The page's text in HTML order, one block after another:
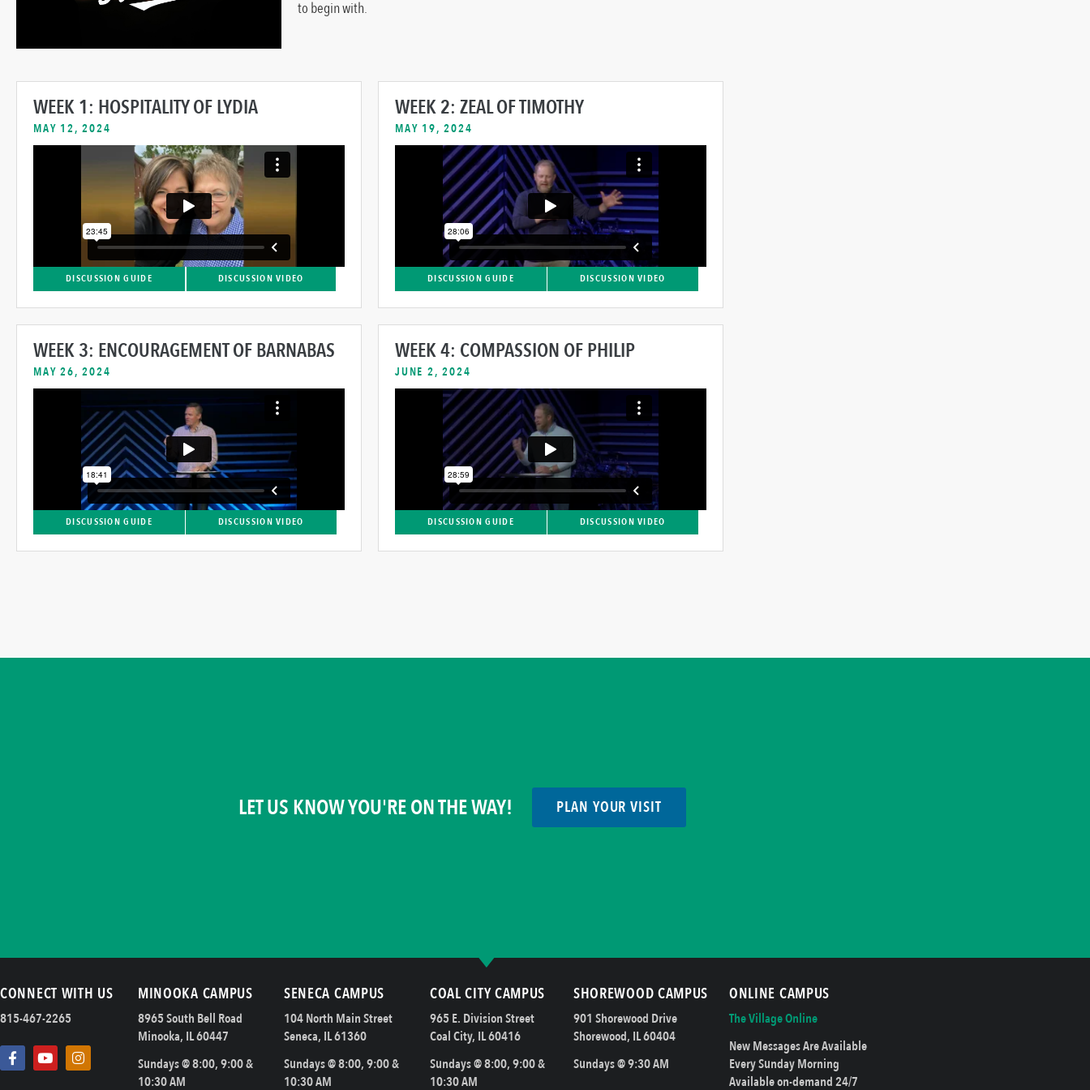
to begin with.
WEEK 1: HOSPITALITY OF LYDIA
MAY 12, 2024
DISCUSSION GUIDE DISCUSSION VIDEO
WEEK 2: ZEAL OF TIMOTHY
MAY 19, 2024
DISCUSSION GUIDE DISCUSSION VIDEO
WEEK 3: ENCOURAGEMENT OF BARNABAS
MAY 26, 2024
DISCUSSION GUIDE DISCUSSION VIDEO
WEEK 4: COMPASSION OF PHILIP
JUNE 2, 2024
DISCUSSION GUIDE DISCUSSION VIDEO
LET US KNOW YOU'RE ON THE WAY! PLAN YOUR VISIT
CONNECT WITH US
815-467-2265
MINOOKA CAMPUS
8965 South Bell Road
Minooka, IL 60447
Sundays @ 8:00, 9:00 &
10:30 AM
SENECA CAMPUS
104 North Main Street
Seneca, IL 61360
Sundays @ 8:00, 9:00 &
10:30 AM
COAL CITY CAMPUS
965 E. Division Street
Coal City, IL 60416
Sundays @ 8:00, 9:00 &
10:30 AM
SHOREWOOD CAMPUS
901 Shorewood Drive
Shorewood, IL 60404
Sundays @ 9:30 AM
ONLINE CAMPUS
The Village Online
New Messages Are Available
Every Sunday Morning
Available on-demand 24/7